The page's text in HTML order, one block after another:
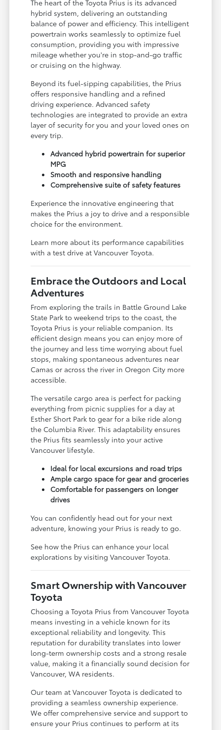
The heart of the Toyota Prius is its advanced
hybrid system, delivering an outstanding
balance of power and efficiency. This intelligent
powertrain works seamlessly to optimize fuel
consumption, providing you with impressive
mileage whether you're in stop-and-go traffic
or cruising on the highway.
Beyond its fuel-sipping capabilities, the Prius
offers responsive handling and a refined
driving experience. Advanced safety
technologies are integrated to provide an extra
layer of security for you and your loved ones on
every trip.
Advanced hybrid powertrain for superior
MPG
Smooth and responsive handling
Comprehensive suite of safety features
Experience the innovative engineering that
makes the Prius a joy to drive and a responsible
choice for the environment.
Learn more about its performance capabilities
with a test drive at Vancouver Toyota.
Embrace the Outdoors and Local
Adventures
From exploring the trails in Battle Ground Lake
State Park to weekend trips to the coast, the
Toyota Prius is your reliable companion. Its
efficient design means you can enjoy more of
the journey and less time worrying about fuel
stops, making spontaneous adventures near
Camas or across the river in Oregon City more
accessible.
The versatile cargo area is perfect for packing
everything from picnic supplies for a day at
Esther Short Park to gear for a bike ride along
the Columbia River. This adaptability ensures
the Prius fits seamlessly into your active
Vancouver lifestyle.
Ideal for local excursions and road trips
Ample cargo space for gear and groceries
Comfortable for passengers on longer
drives
You can confidently head out for your next
adventure, knowing your Prius is ready to go.
See how the Prius can enhance your local
explorations by visiting Vancouver Toyota.
Smart Ownership with Vancouver
Toyota
Choosing a Toyota Prius from Vancouver Toyota
means investing in a vehicle known for its
exceptional reliability and longevity. This
reputation for durability translates into lower
long-term ownership costs and a strong resale
value, making it a financially sound decision for
Vancouver, WA residents.
Our team at Vancouver Toyota is dedicated to
providing a seamless ownership experience.
We offer comprehensive service and support to
ensure your Prius continues to perform at its